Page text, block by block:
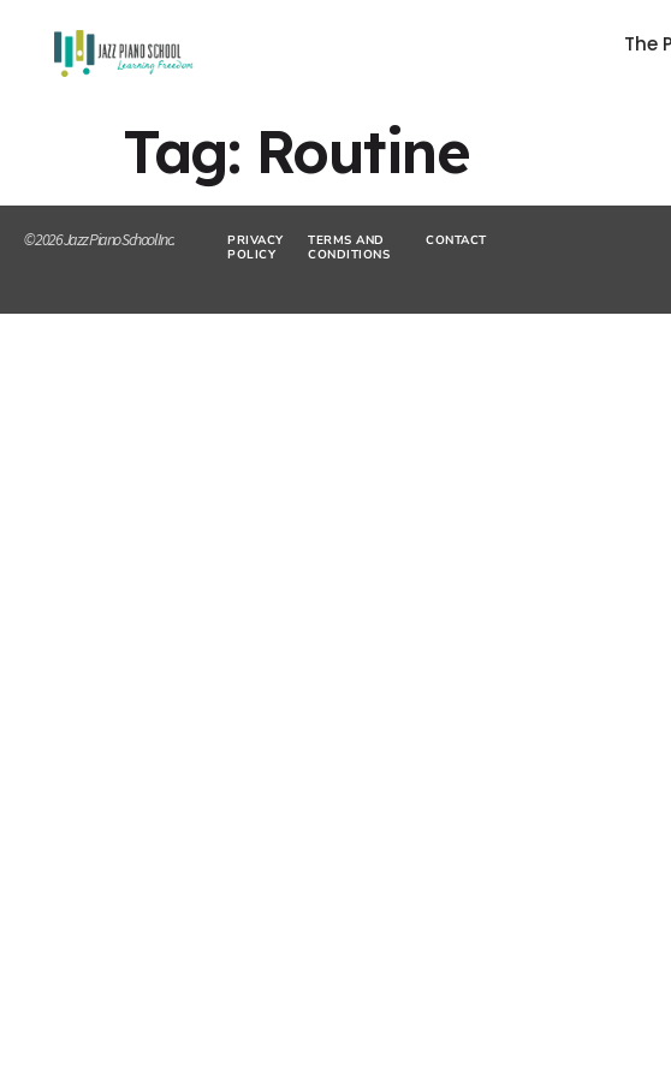
The
Tag: Routine
© 2026 Jazz Piano School Inc.
PRIVACY
POLICY
TERMS AND
CONDITIONS
CONTACT